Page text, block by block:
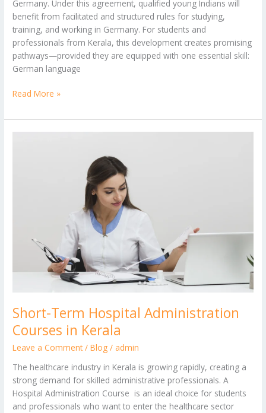
Germany. Under this agreement, qualified young Indians will
benefit from facilitated and structured rules for studying,
training, and working in Germany. For students and
professionals from Kerala, this development creates promising
pathways—provided they are equipped with one essential skill:
German language
Read More »
Short-Term Hospital Administration
Courses in Kerala
Leave a Comment /Blog / admin
The healthcare industry in Kerala is growing rapidly, creating a
strong demand for skilled administrative professionals. A
Hospital Administration Course is an ideal choice for students
and professionals who want to enter the healthcare sector